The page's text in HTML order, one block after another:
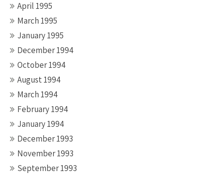
April 1995
March 1995
January 1995
December 1994
October 1994
August 1994
March 1994
February 1994
January 1994
December 1993
November 1993
September 1993